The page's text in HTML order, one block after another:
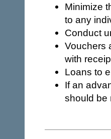
Minimize
to any
Conduct
Vouchers
with
Loans to
If an
should be